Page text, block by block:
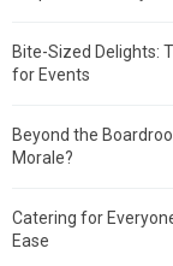
Bite-Sized Delights:
for Events
Beyond the
Morale?
Catering for
Ease